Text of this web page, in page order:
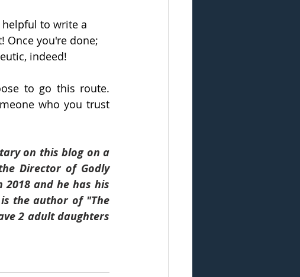
to write a
Once you're done;
indeed!
to go this route.
who you trust
on this blog on a
Director of Godly
2018 and he has his
the author of "The
2 adult daughters